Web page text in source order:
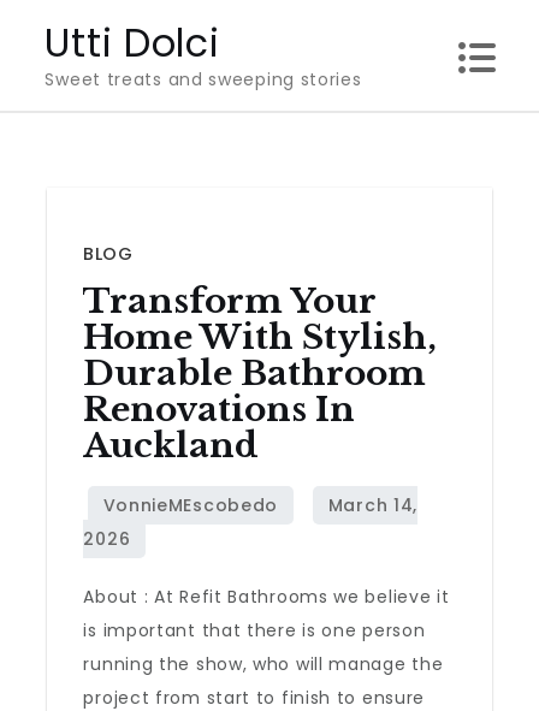
content
Utti Dolci
Sweet treats and sweeping stories
BLOG
Transform Your
Home With Stylish,
Durable Bathroom
Renovations In
Auckland
About : At Refit Bathrooms we believe it
is important that there is one person
running the show, who will manage the
project from start to finish to ensure